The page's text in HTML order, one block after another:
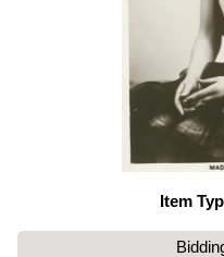
Item